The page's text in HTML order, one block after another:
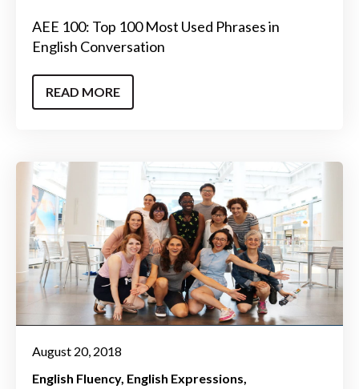
AEE 100: Top 100 Most Used Phrases in
English Conversation
READ MORE
August 20, 2018
English Fluency English Expressions